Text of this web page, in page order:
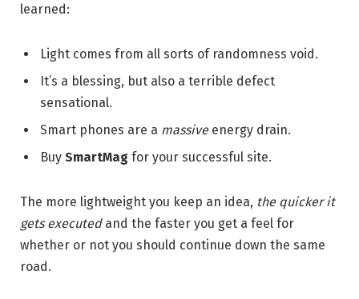
learned:
Light comes from all sorts of randomness void.
It’s a blessing, but also a terrible defect
sensational.
Smart phones are a massiveenergy drain.
Buy SmartMag for your successful site.
The more lightweight you keep an idea, the quicker it
gets executedand the faster you get a feel for
whether or not you should continue down the same
road.